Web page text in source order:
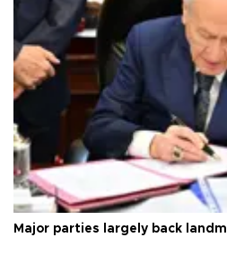
Major parties largely back